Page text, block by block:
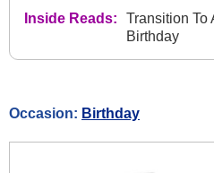
Inside Reads:
Transition To
Birthday
Occasion: Birthday